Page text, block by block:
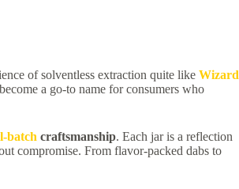
of solventless extraction quite like Wizard
a go-to name for consumers who
batch craftsmanship. Each jar is a reflection
compromise. From flavor-packed dabs to